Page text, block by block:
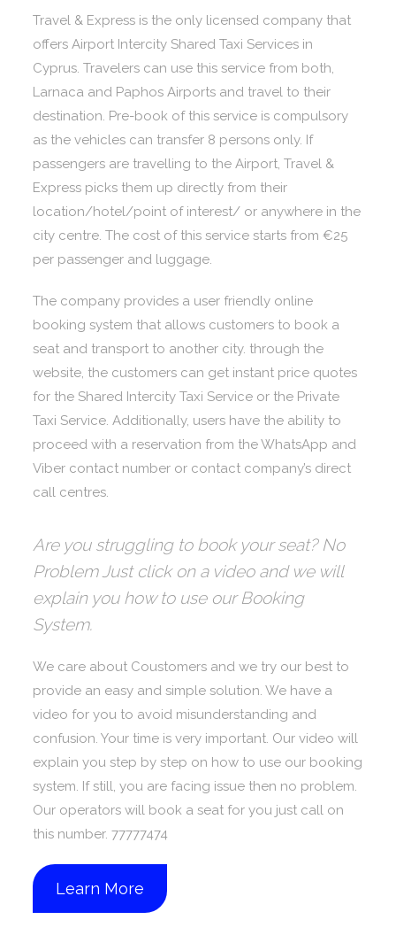
Travel & Express is the only licensed company that
offers Airport Intercity Shared Taxi Services in
Cyprus. Travelers can use this service from both,
Larnaca and Paphos Airports and travel to their
destination. Pre-book of this service is compulsory
as the vehicles can transfer 8 persons only. If
passengers are travelling to the Airport, Travel &
Express picks them up directly from their
location/hotel/point of interest/ or anywhere in the
city centre. The cost of this service starts from €25
per passenger and luggage.
The company provides a user friendly online
booking system that allows customers to book a
seat and transport to another city. through the
website, the customers can get instant price quotes
for the Shared Intercity Taxi Service or the Private
Taxi Service. Additionally, users have the ability to
proceed with a reservation from the WhatsApp and
Viber contact number or contact company’s direct
call centres.
Are you struggling to book your seat? No
Problem Just click on a video and we will
explain you how to use our Booking
System.
We care about Coustomers and we try our best to
provide an easy and simple solution. We have a
video for you to avoid misunderstanding and
confusion. Your time is very important. Our video will
explain you step by step on how to use our booking
system. If still, you are facing issue then no problem.
Our operators will book a seat for you just call on
this number. 77777474
Learn More